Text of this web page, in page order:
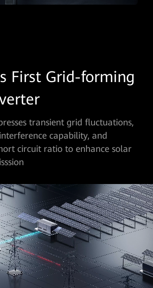
First Grid-forming
transient grid fluctuations,
capability, and
circuit ratio to enhance solar